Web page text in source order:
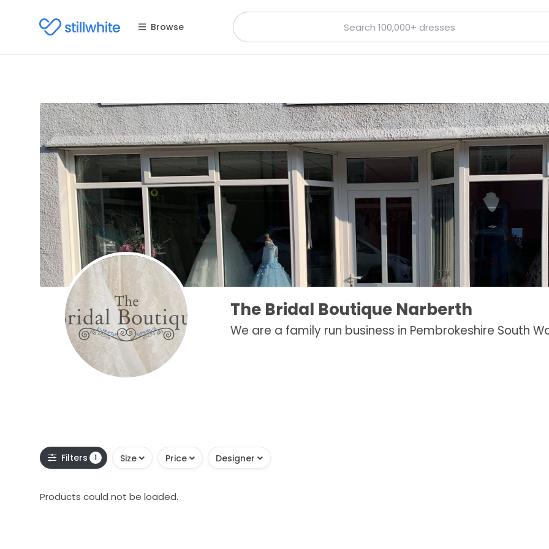
Browse
The Bridal Boutique Narberth
We are a family run business in Pembrokeshire South
Filters 1 Size Price Designer
Products could not be loaded.